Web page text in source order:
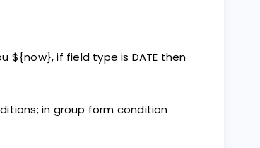
${now}, if field type is DATE then
in group form condition